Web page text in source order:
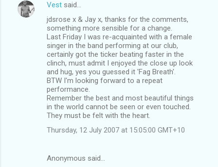
Vest said…
jdsrose x & Jay x, thanks for the comments,
something more sensible for a change.
Last Friday I was re-acquainted with a female
singer in the band performing at our club,
certainly got the ticker beating faster in the
clinch, must admit I enjoyed the close up look
and hug, yes you guessed it 'Fag Breath'.
BTW I'm looking forward to a repeat
performance.
Remember the best and most beautiful things
in the world cannot be seen or even touched.
They must be felt with the heart.
Thursday, 12 July 2007 at 15:05:00 GMT+10
Anonymous said…